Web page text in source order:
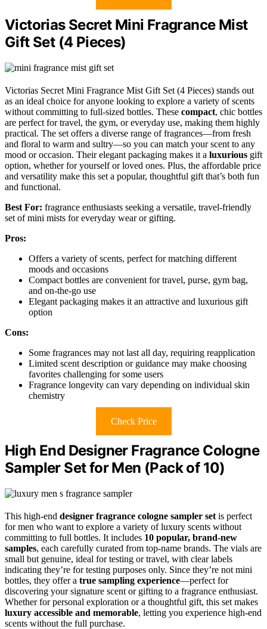
Victorias Secret Mini Fragrance Mist
Gift Set (4 Pieces)
Victorias Secret Mini Fragrance Mist Gift Set (4 Pieces) stands out
as an ideal choice for anyone looking to explore a variety of scents
without committing to full-sized bottles. These compact, chic bottles
are perfect for travel, the gym, or everyday use, making them highly
practical. The set offers a diverse range of fragrances—from fresh
and floral to warm and sultry—so you can match your scent to any
mood or occasion. Their elegant packaging makes it a luxurious gift
option, whether for yourself or loved ones. Plus, the affordable price
and versatility make this set a popular, thoughtful gift that’s both fun
and functional.
Best For: fragrance enthusiasts seeking a versatile, travel-friendly
set of mini mists for everyday wear or gifting.
Pros:
Offers a variety of scents, perfect for matching different
moods and occasions
Compact bottles are convenient for travel, purse, gym bag,
and on-the-go use
Elegant packaging makes it an attractive and luxurious gift
option
Cons:
Some fragrances may not last all day, requiring reapplication
Limited scent description or guidance may make choosing
favorites challenging for some users
Fragrance longevity can vary depending on individual skin
chemistry
Check Price
High End Designer Fragrance Cologne
Sampler Set for Men (Pack of 10)
This high-end designer fragrance cologne sampler set is perfect
for men who want to explore a variety of luxury scents without
committing to full bottles. It includes 10 popular, brand-new
samples, each carefully curated from top-name brands. The vials are
small but genuine, ideal for testing or travel, with clear labels
indicating they’re for testing purposes only. Since they’re not mini
bottles, they offer a true sampling experience—perfect for
discovering your signature scent or gifting to a fragrance enthusiast.
Whether for personal exploration or a thoughtful gift, this set makes
luxury accessible and memorable, letting you experience high-end
scents without the full purchase.